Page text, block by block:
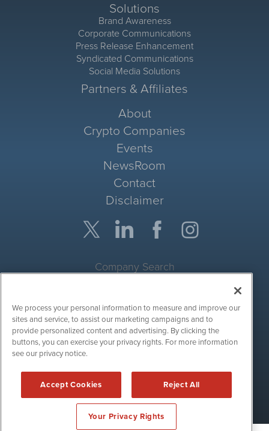
Solutions
Brand Awareness
Corporate Communications
Press Release Enhancement
Syndicated Communications
Social Media Solutions
Partners & Affiliates
About
Crypto Companies
Events
NewsRoom
Contact
Disclaimer
Company Search
Site Search
Search
CryptoCurrencyWire is powered by
Copyright ©
2017 - 2026. CryptoCurrencyWire / 1108 Lavaca St
Suite 110-IBN Austin, TX 78701 (512) 354-7000 /Disclaimers
We process your personal information to measure and improve our
sites and service, to assist our marketing campaigns and to
provide personalized content and advertising. By clicking the
buttons, you can exercise your privacy rights. For more information
see our privacy notice.
Accept Cookies Reject All
Your Privacy Rights